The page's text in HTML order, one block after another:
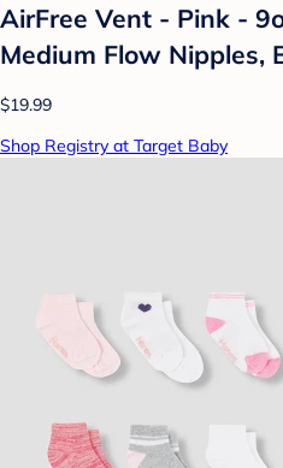
AirFree Vent - Pink -
Medium Flow Nipples,
$19.99
Shop Registry at Target Baby